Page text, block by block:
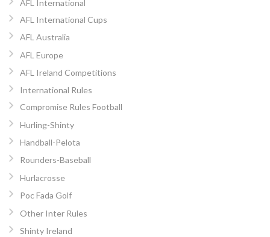
AFL International
AFL International Cups
AFL Australia
AFL Europe
AFL Ireland Competitions
International Rules
Compromise Rules Football
Hurling-Shinty
Handball-Pelota
Rounders-Baseball
Hurlacrosse
Poc Fada Golf
Other Inter Rules
Shinty Ireland